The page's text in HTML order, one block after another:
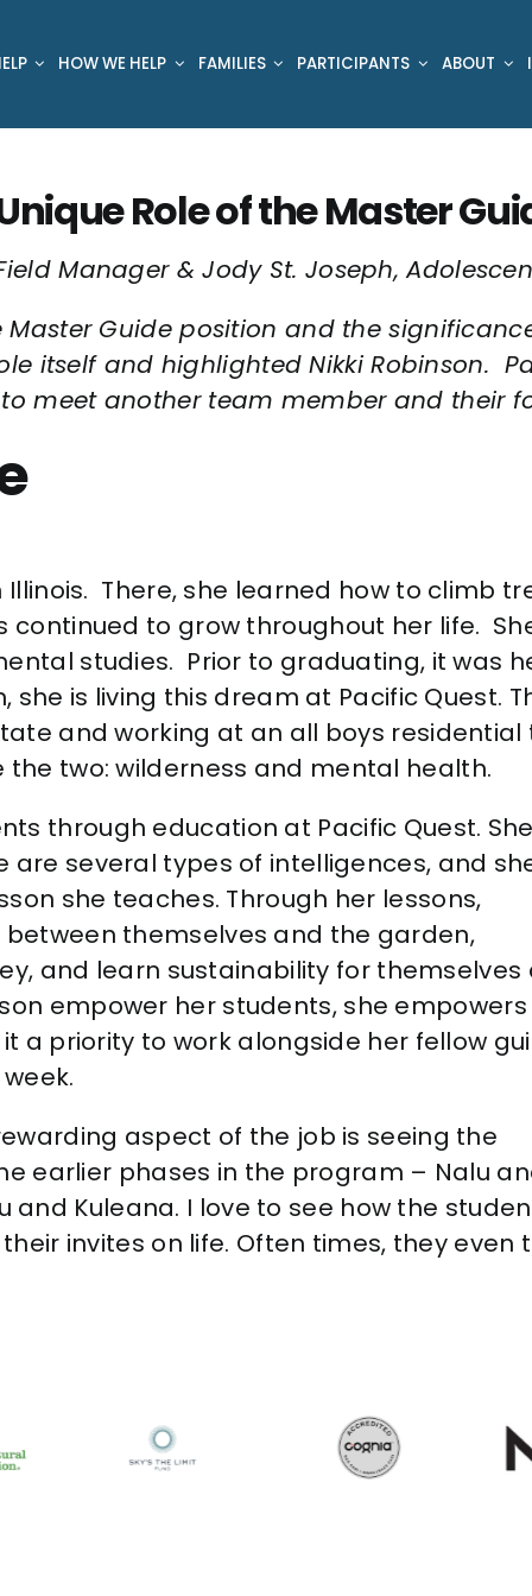
HOW WE HELP FAMILIES PARTICIPANTS ABOUT
Role of the Master
Manager & Jody St. Joseph,
Master Guide position and the
itself and highlighted Nikki Robinson.
meet another team member and their
There, she learned how to climb
continued to grow throughout her life.
studies. Prior to graduating, it was
is living this dream at Pacific Quest.
and working at an all boys
two: wilderness and mental health.
through education at Pacific Quest.
several types of intelligences, and
she teaches. Through her lessons,
themselves and the garden,
and learn sustainability for themselves
empower her students, she
a priority to work alongside her fellow
aspect of the job is seeing the
earlier phases in the program – Nalu
Kuleana. I love to see how the
invites on life. Often times, they